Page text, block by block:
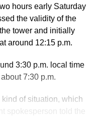
hours early Saturday
the validity of the
tower and initially
around 12:15 p.m.
3:30 p.m. local time
7:30 p.m.
of situation, which
spokesperson told the